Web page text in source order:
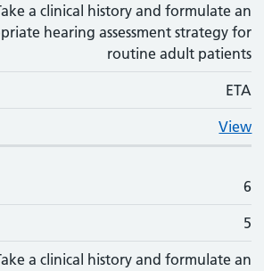
a clinical history and formulate an
hearing assessment strategy for
routine adult patients
ETA
View
6
5
a clinical history and formulate an